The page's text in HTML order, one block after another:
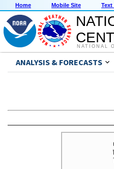
Home Mobile Site Text
NATIONAL
ANALYSIS & FORECASTS